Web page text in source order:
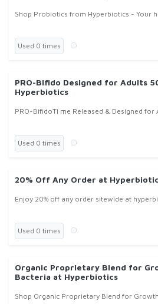
Shop Probiotics from Hyperbiotics - Your
Used 0 times
PRO-Bifido Designed for Adults
Hyperbiotics
PRO-BifidoTi me Released & Designed for
Used 0 times
20% Off Any Order at
Enjoy 20% off any order sitewide at
Used 0 times
Organic Proprietary Blend for
Bacteria at Hyperbiotics
Shop Organic Proprietary Blend for